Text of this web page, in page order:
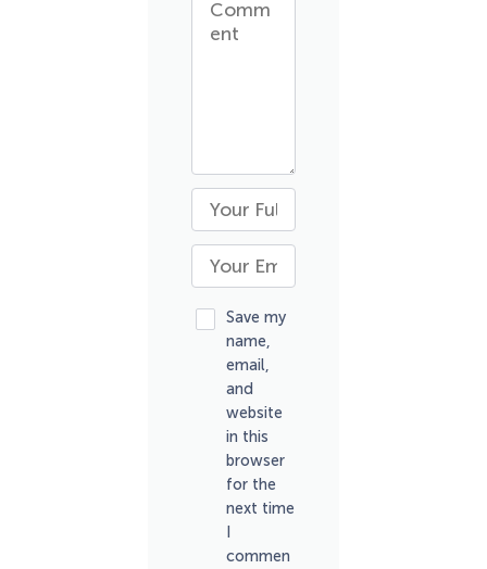
Save my
name,
email,
and
website
in this
browser
for the
next time
commen